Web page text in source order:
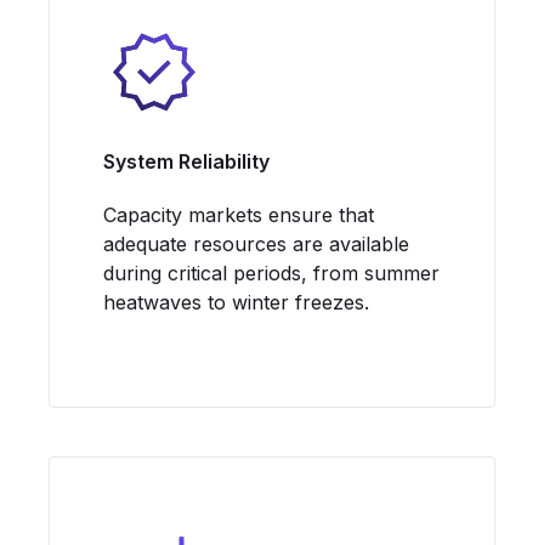
System Reliability
Capacity markets ensure that
adequate resources are available
during critical periods, from summer
heatwaves to winter freezes.